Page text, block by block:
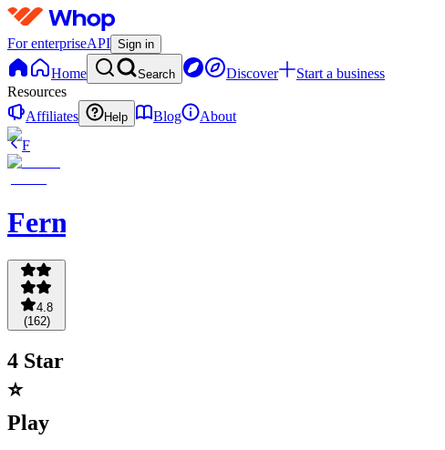
For enterpriseAPI Sign in
Home Search Discover
Start a business
Resources
Affiliates
Help Blog
About
F
Fernpicks
4.8
(162)
4 Star
⭐️
Play